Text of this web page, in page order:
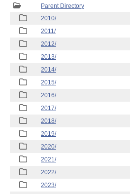
Parent Directory
2010/
2011/
2012/
2013/
2014/
2015/
2016/
2017/
2018/
2019/
2020/
2021/
2022/
2023/